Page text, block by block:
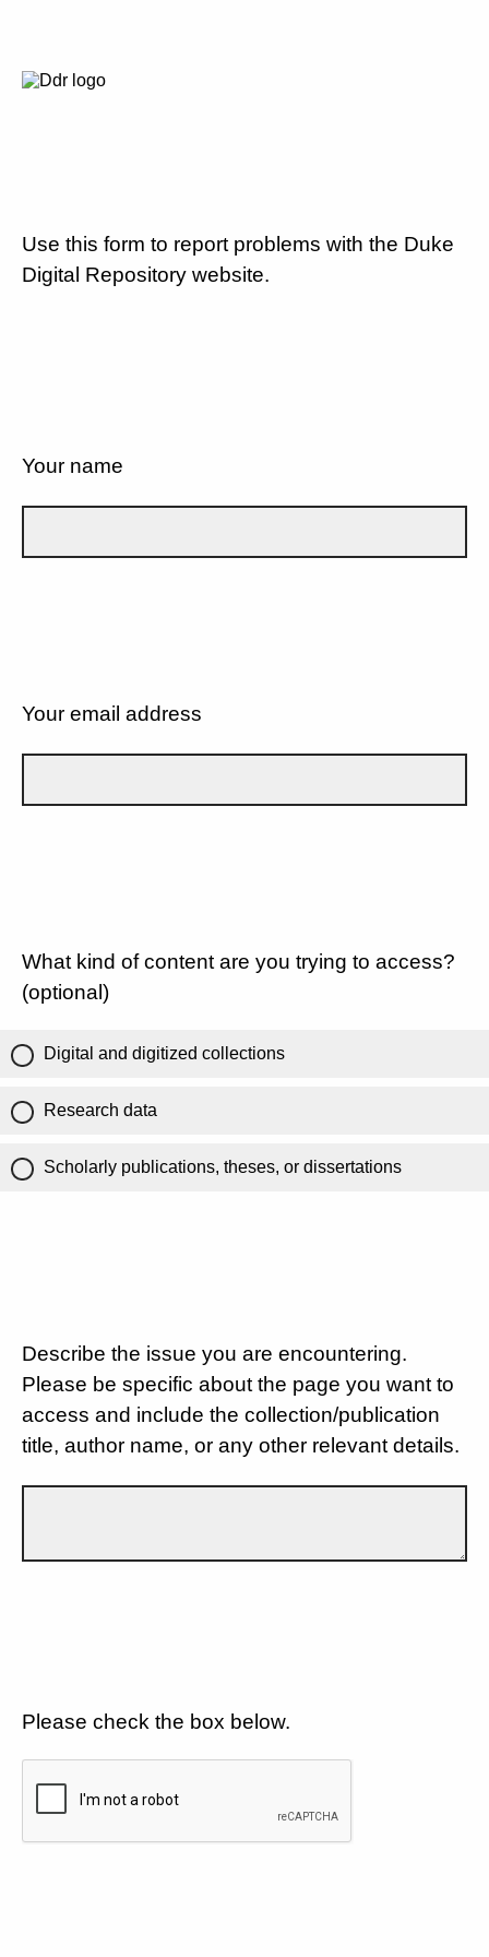
Use this form to report problems with the Duke
Digital Repository website.
Your name
Your email address
What kind of content are you trying to access?
(optional)
Digital and digitized collections
Research data
Scholarly publications, theses, or dissertations
Describe the issue you are encountering.
Please be specific about the page you want to
access and include the collection/publication
title, author name, or any other relevant details.
Please check the box below.